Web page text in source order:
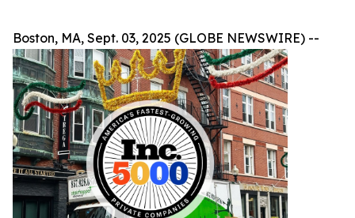
Boston, MA, Sept. 03, 2025 (GLOBE NEWSWIRE) --